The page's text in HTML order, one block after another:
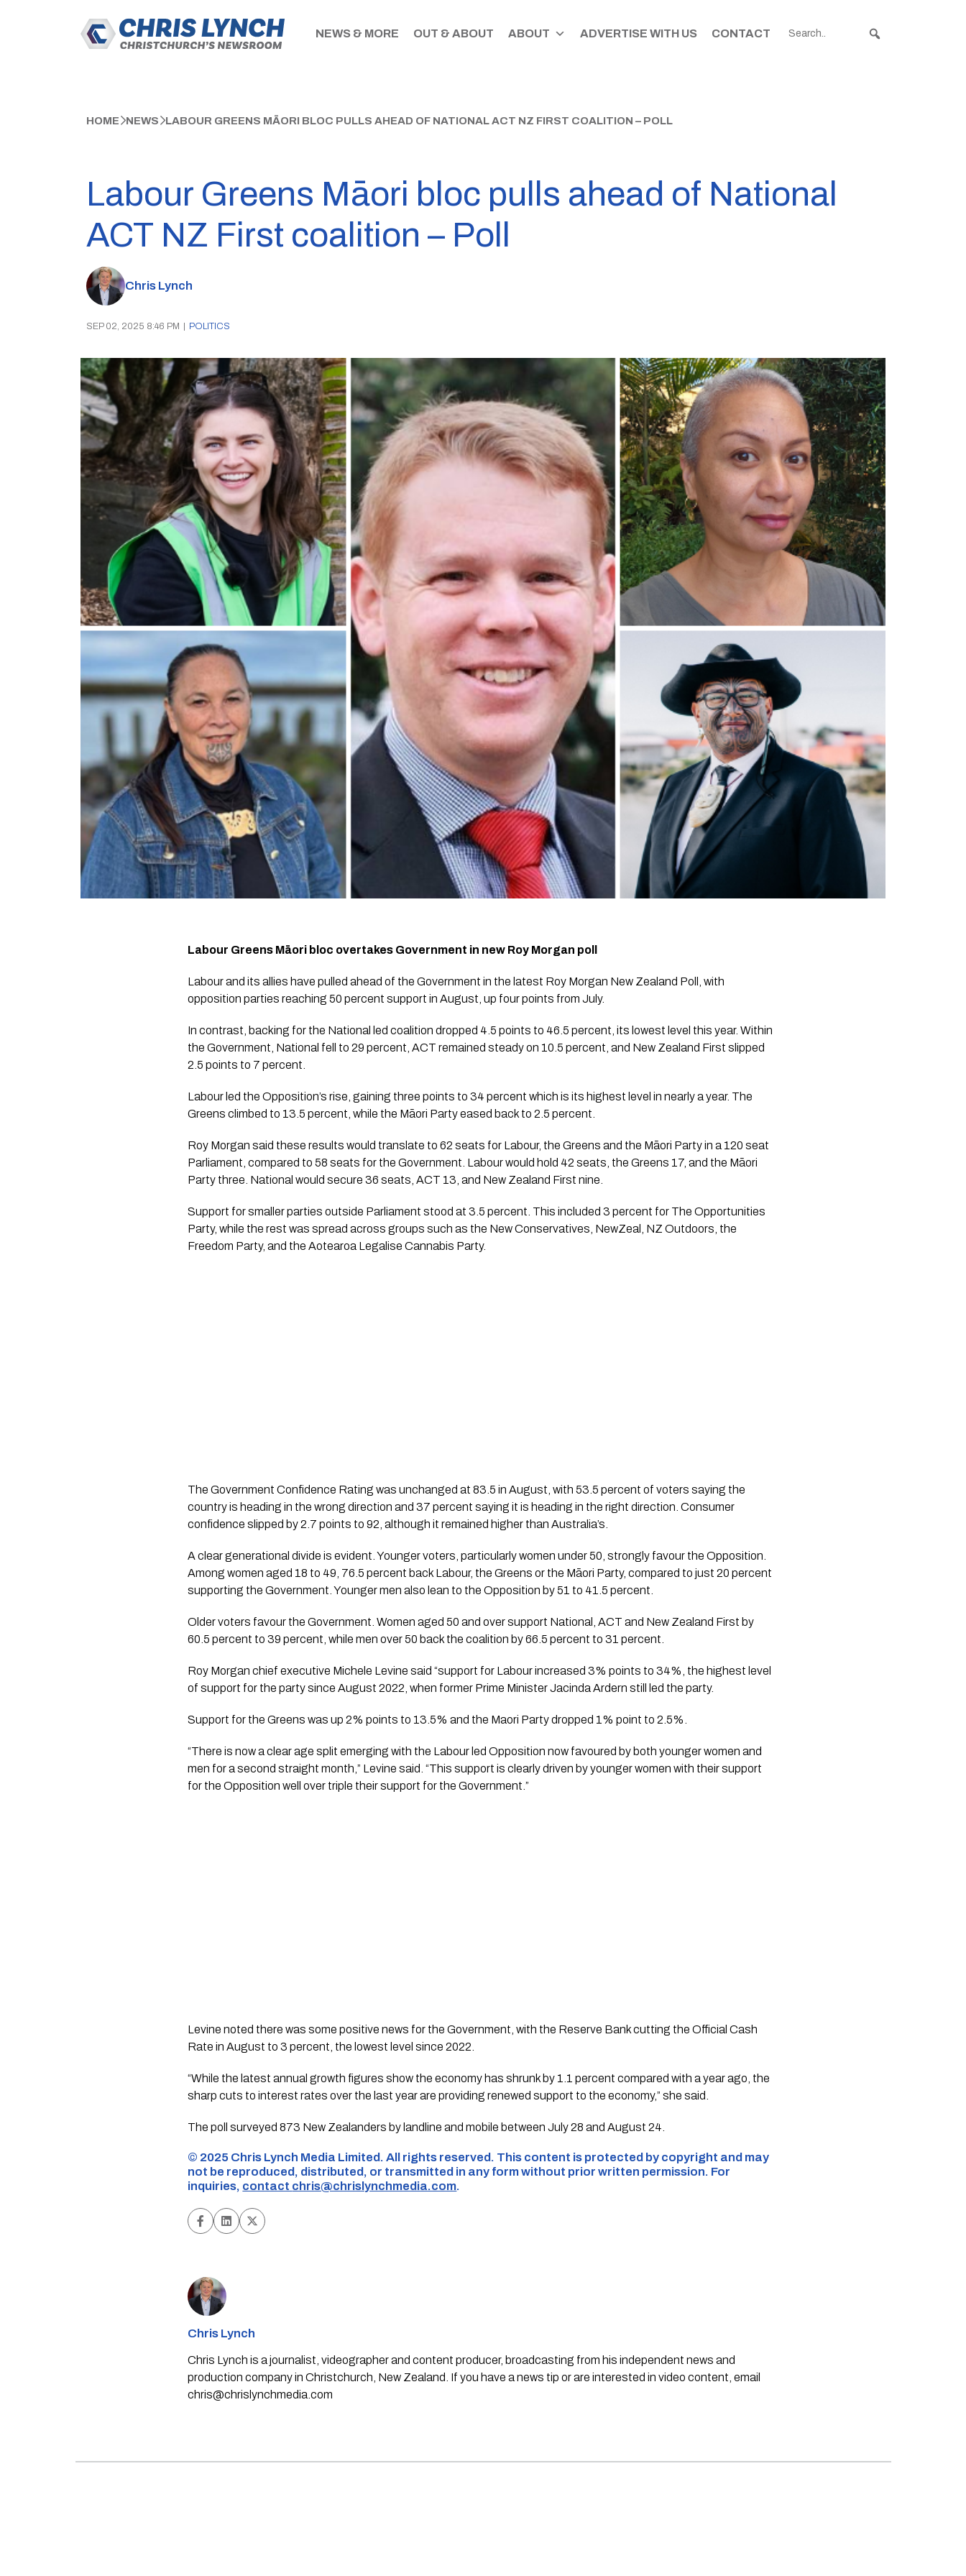
NEWS & MORE OUT & ABOUT ABOUT ADVERTISE WITH US CONTACT
HOME NEWS LABOUR GREENS MĀORI BLOC PULLS AHEAD OF NATIONAL ACT NZ FIRST COALITION – POLL
Labour Greens Māori bloc pulls ahead of National
ACT NZ First coalition – Poll
Chris Lynch
SEP 02, 2025 8:46 PM POLITICS
Labour Greens Māori bloc overtakes Government in new Roy Morgan poll
Labour and its allies have pulled ahead of the Government in the latest Roy Morgan New Zealand Poll, with
opposition parties reaching 50 percent support in August, up four points from July.
In contrast, backing for the National led coalition dropped 4.5 points to 46.5 percent, its lowest level this year. Within
the Government, National fell to 29 percent, ACT remained steady on 10.5 percent, and New Zealand First slipped
2.5 points to 7 percent.
Labour led the Opposition’s rise, gaining three points to 34 percent which is its highest level in nearly a year. The
Greens climbed to 13.5 percent, while the Māori Party eased back to 2.5 percent.
Roy Morgan said these results would translate to 62 seats for Labour, the Greens and the Māori Party in a 120 seat
Parliament, compared to 58 seats for the Government. Labour would hold 42 seats, the Greens 17, and the Māori
Party three. National would secure 36 seats, ACT 13, and New Zealand First nine.
Support for smaller parties outside Parliament stood at 3.5 percent. This included 3 percent for The Opportunities
Party, while the rest was spread across groups such as the New Conservatives, NewZeal, NZ Outdoors, the
Freedom Party, and the Aotearoa Legalise Cannabis Party.
The Government Confidence Rating was unchanged at 83.5 in August, with 53.5 percent of voters saying the
country is heading in the wrong direction and 37 percent saying it is heading in the right direction. Consumer
confidence slipped by 2.7 points to 92, although it remained higher than Australia’s.
A clear generational divide is evident. Younger voters, particularly women under 50, strongly favour the Opposition.
Among women aged 18 to 49, 76.5 percent back Labour, the Greens or the Māori Party, compared to just 20 percent
supporting the Government. Younger men also lean to the Opposition by 51 to 41.5 percent.
Older voters favour the Government. Women aged 50 and over support National, ACT and New Zealand First by
60.5 percent to 39 percent, while men over 50 back the coalition by 66.5 percent to 31 percent.
Roy Morgan chief executive Michele Levine said “support for Labour increased 3% points to 34%, the highest level
of support for the party since August 2022, when former Prime Minister Jacinda Ardern still led the party.
Support for the Greens was up 2% points to 13.5% and the Maori Party dropped 1% point to 2.5%.
“There is now a clear age split emerging with the Labour led Opposition now favoured by both younger women and
men for a second straight month,” Levine said. “This support is clearly driven by younger women with their support
for the Opposition well over triple their support for the Government.”
Levine noted there was some positive news for the Government, with the Reserve Bank cutting the Official Cash
Rate in August to 3 percent, the lowest level since 2022.
“While the latest annual growth figures show the economy has shrunk by 1.1 percent compared with a year ago, the
sharp cuts to interest rates over the last year are providing renewed support to the economy,” she said.
The poll surveyed 873 New Zealanders by landline and mobile between July 28 and August 24.
©️ 2025 Chris Lynch Media Limited. All rights reserved. This content is protected by copyright and may
not be reproduced, distributed, or transmitted in any form without prior written permission. For
inquiries, contact chris@chrislynchmedia.com.
Chris Lynch
Chris Lynch is a journalist, videographer and content producer, broadcasting from his independent news and
production company in Christchurch, New Zealand. If you have a news tip or are interested in video content, email
chris@chrislynchmedia.com